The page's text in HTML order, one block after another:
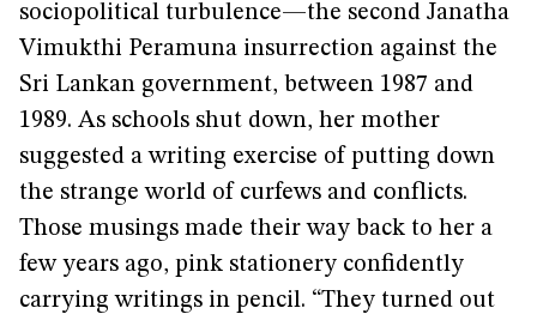
sociopolitical turbulence—the second Janatha
Vimukthi Peramuna insurrection against the
Sri Lankan government, between 1987 and
1989. As schools shut down, her mother
suggested a writing exercise of putting down
the strange world of curfews and conflicts.
Those musings made their way back to her a
few years ago, pink stationery confidently
carrying writings in pencil. “They turned out